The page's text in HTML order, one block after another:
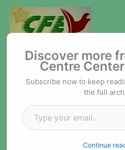
content
Support Centre Center
Discover more
Centre
Subscribe now to keep
the full
Type your email…
Continue